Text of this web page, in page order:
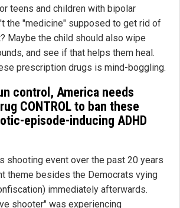
teens and children with bipolar
the "medicine" supposed to get rid of
Maybe the child should also wipe
and see if that helps them heal.
prescription drugs is mind-boggling.
control, America needs
CONTROL to ban these
episode-inducing ADHD
shooting event over the past 20 years
theme besides the Democrats vying
immediately afterwards.
shooter" was experiencing